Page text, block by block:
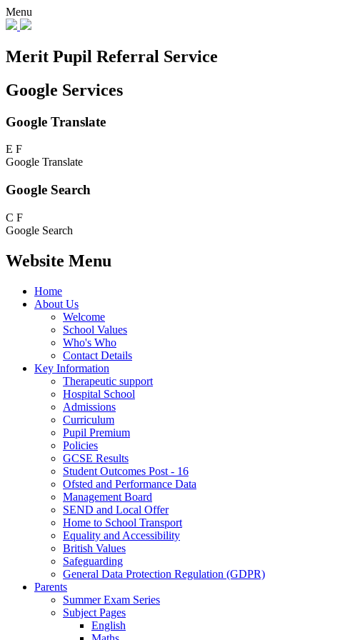
Menu
Merit Pupil Referral Service
Google Services
Google Translate
E F
Google Translate
Google Search
C F
Google Search
Website Menu
Home
About Us
Welcome
School Values
Who's Who
Contact Details
Key Information
Therapeutic support
Hospital School
Admissions
Curriculum
Pupil Premium
Policies
GCSE Results
Student Outcomes Post - 16
Ofsted and Performance Data
Management Board
SEND and Local Offer
Home to School Transport
Equality and Accessibility
British Values
Safeguarding
General Data Protection Regulation (GDPR)
Parents
Summer Exam Series
Subject Pages
English